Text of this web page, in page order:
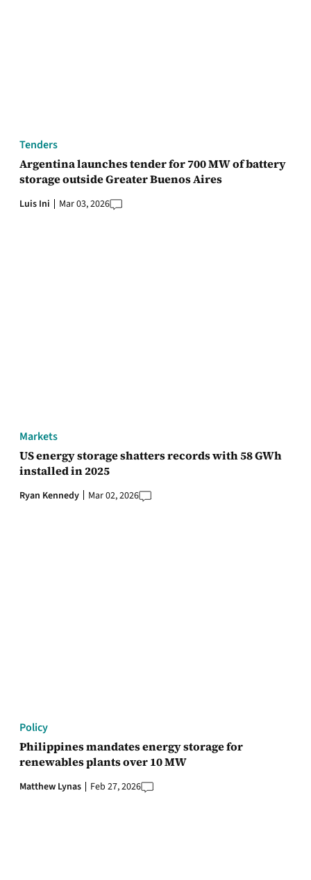
Tenders
Argentina launches tender for 700 MW of battery
storage outside Greater Buenos Aires
Luis Ini Mar 03, 2026
Markets
US energy storage shatters records with 58 GWh
installed in 2025
Ryan Kennedy Mar 02, 2026
Policy
Philippines mandates energy storage for
renewables plants over 10 MW
Matthew Lynas Feb 27, 2026